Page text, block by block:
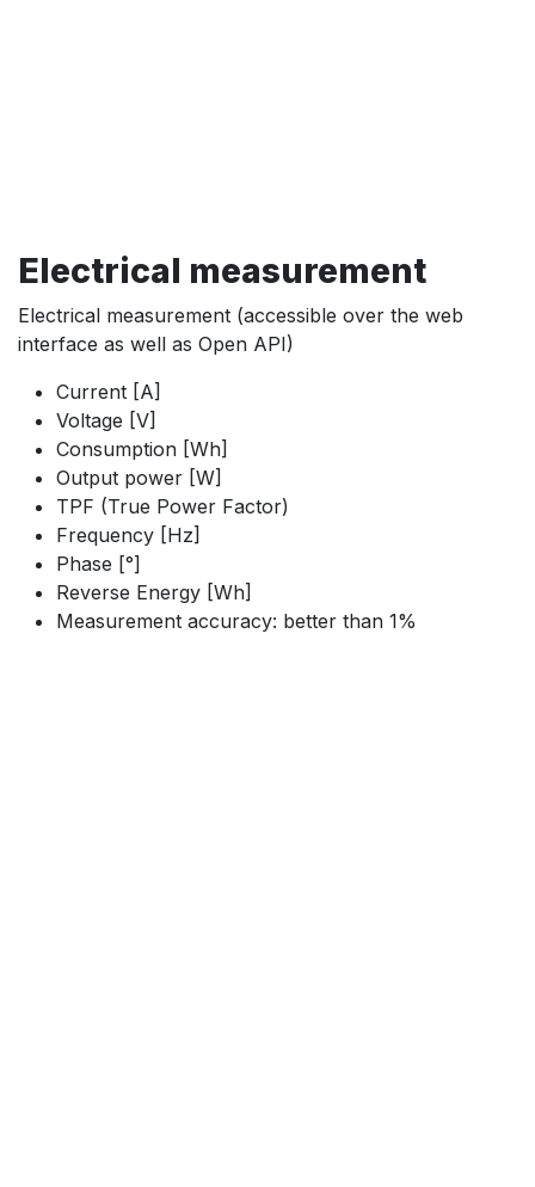
Electrical measurement
Electrical measurement (accessible over the web
interface as well as Open API)
Current [A]
Voltage [V]
Consumption [Wh]
Output power [W]
TPF (True Power Factor)
Frequency [Hz]
Phase [°]
Reverse Energy [Wh]
Measurement accuracy: better than 1%